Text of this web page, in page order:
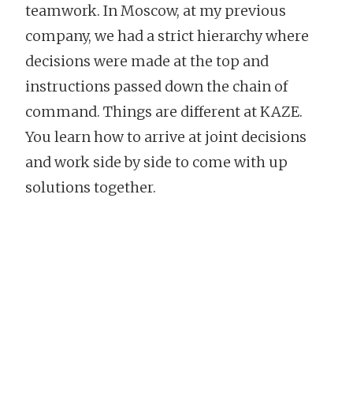
teamwork. In Moscow, at my previous
company, we had a strict hierarchy where
decisions were made at the top and
instructions passed down the chain of
command. Things are different at KAZE.
You learn how to arrive at joint decisions
and work side by side to come with up
solutions together.